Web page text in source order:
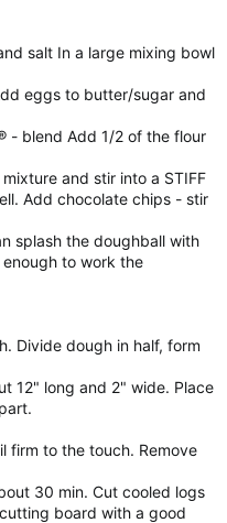
salt In a large mixing bowl
eggs to butter/sugar and
- blend Add 1/2 of the flour
and stir into a STIFF
Add chocolate chips - stir
splash the doughball with
enough to work the
Divide dough in half, form
12" long and 2" wide. Place
firm to the touch. Remove
30 min. Cut cooled logs
board with a good